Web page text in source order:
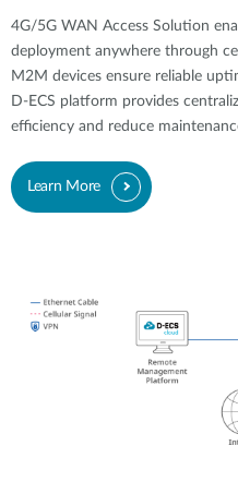
4G/5G WAN Access Solution
deployment anywhere through
M2M devices ensure reliable
D-ECS platform provides
efficiency and reduce
Learn More